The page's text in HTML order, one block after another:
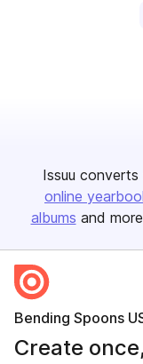
Issuu
online
albums and
Bending Spoons
Create once,